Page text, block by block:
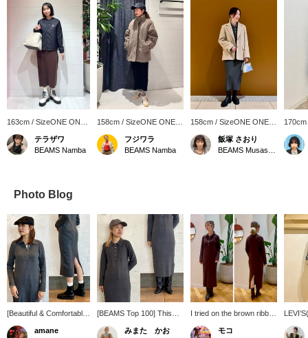
163cm / SizeONE ONE
SIZE
テラザワ
BEAMS Namba
158cm / SizeONE ONE
SIZE
フジワラ
BEAMS Namba
158cm / SizeONE ONE
SIZE
飯塚 さおり
SIZE
Photo Blog
[Beautiful & Comfortable]
As expected from a top-
rated item! This knit
amane
[BEAMS Top 100] This
item is easy to wear and
looks beautiful on its own.
みまた かお
I tried on the brown ribbed
knit dress!! Knit dresses
tend to accentuate the
モコ
finish!